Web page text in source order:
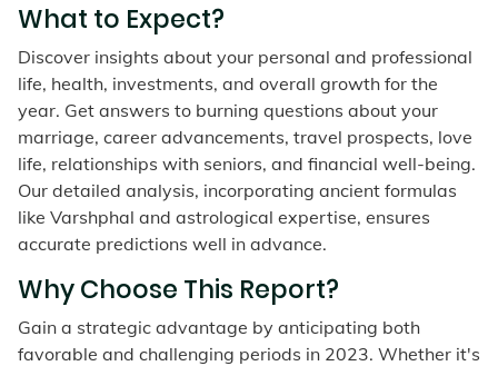
What to Expect?
Discover insights about your personal and professional
life, health, investments, and overall growth for the
year. Get answers to burning questions about your
marriage, career advancements, travel prospects, love
life, relationships with seniors, and financial well-being.
Our detailed analysis, incorporating ancient formulas
like Varshphal and astrological expertise, ensures
accurate predictions well in advance.
Why Choose This Report?
Gain a strategic advantage by anticipating both
favorable and challenging periods in 2023. Whether it's